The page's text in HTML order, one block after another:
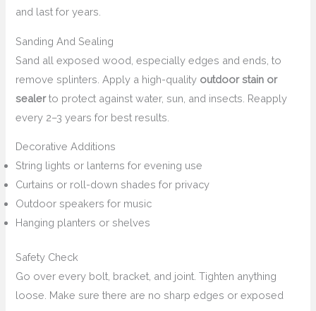
and last for years.
Sanding And Sealing
Sand all exposed wood, especially edges and ends, to
remove splinters. Apply a high-quality outdoor stain or
sealerto protect against water, sun, and insects. Reapply
every 2–3 years for best results.
Decorative Additions
String lights or lanterns for evening use
Curtains or roll-down shades for privacy
Outdoor speakers for music
Hanging planters or shelves
Safety Check
Go over every bolt, bracket, and joint. Tighten anything
loose. Make sure there are no sharp edges or exposed